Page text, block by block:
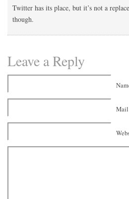
Twitter has its place, but it’s not a
though.
Leave a Reply
Mail